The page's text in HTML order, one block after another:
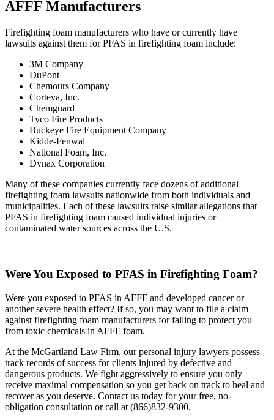
AFFF Manufacturers
Firefighting foam manufacturers who have or currently have
lawsuits against them for PFAS in firefighting foam include:
3M Company
DuPont
Chemours Company
Corteva, Inc.
Chemguard
Tyco Fire Products
Buckeye Fire Equipment Company
Kidde-Fenwal
National Foam, Inc.
Dynax Corporation
Many of these companies currently face dozens of additional
firefighting foam lawsuits nationwide from both individuals and
municipalities. Each of these lawsuits raise similar allegations that
PFAS in firefighting foam caused individual injuries or
contaminated water sources across the U.S.
Were You Exposed to PFAS in Firefighting Foam?
Were you exposed to PFAS in AFFF and developed cancer or
another severe health effect? If so, you may want to file a claim
against firefighting foam manufacturers for failing to protect you
from toxic chemicals in AFFF foam.
At the McGartland Law Firm, our personal injury lawyers possess
track records of success for clients injured by defective and
dangerous products. We fight aggressively to ensure you only
receive maximal compensation so you get back on track to heal and
recover as you deserve. Contact us today for your free, no-
obligation consultation or call at (866)832-9300.